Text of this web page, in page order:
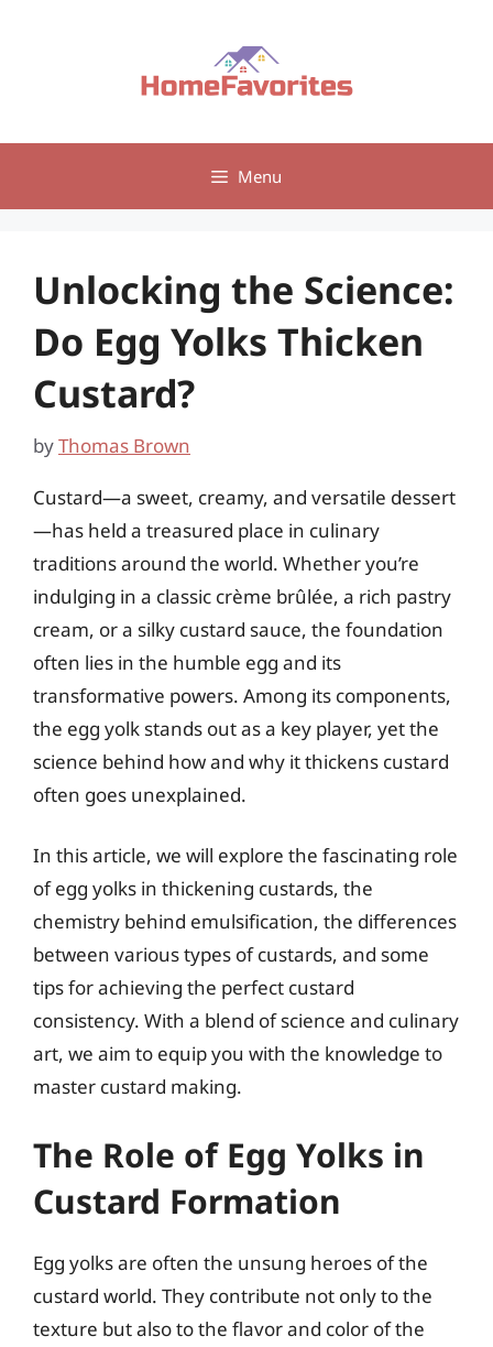
Menu
Unlocking the Science:
Do Egg Yolks Thicken
Custard?
byThomas Brown
Custard—a sweet, creamy, and versatile dessert
—has held a treasured place in culinary
traditions around the world. Whether you’re
indulging in a classic crème brûlée, a rich pastry
cream, or a silky custard sauce, the foundation
often lies in the humble egg and its
transformative powers. Among its components,
the egg yolk stands out as a key player, yet the
science behind how and why it thickens custard
often goes unexplained.
In this article, we will explore the fascinating role
of egg yolks in thickening custards, the
chemistry behind emulsification, the differences
between various types of custards, and some
tips for achieving the perfect custard
consistency. With a blend of science and culinary
art, we aim to equip you with the knowledge to
master custard making.
The Role of Egg Yolks in
Custard Formation
Egg yolks are often the unsung heroes of the
custard world. They contribute not only to the
texture but also to the flavor and color of the